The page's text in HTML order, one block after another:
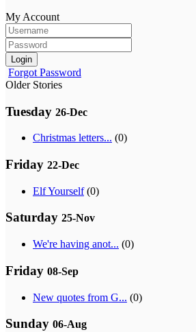
My Account
Login
Forgot Password
Older Stories
Tuesday 26-Dec
Christmas letters... (0)
Friday 22-Dec
Elf Yourself(0)
Saturday 25-Nov
We're having anot... (0)
Friday 08-Sep
New quotes from G... (0)
Sunday 06-Aug